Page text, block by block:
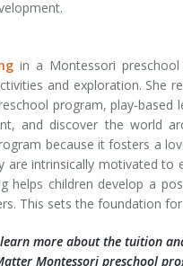
in a Montessori preschool
and exploration. She
program, play-based
and discover the world
because it fosters a
are intrinsically motivated
helps children develop a
This sets the foundation
more about the tuition
Montessori preschool